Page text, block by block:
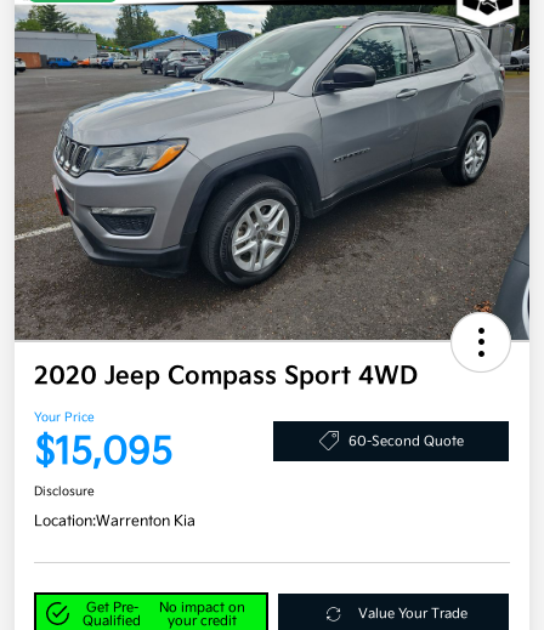
2020 Jeep Compass Sport 4WD
Your Price
$15,095 60-Second Quote
Disclosure
Location:Warrenton Kia
Get Pre-
Qualified
No impact on
your credit
Value Your Trade